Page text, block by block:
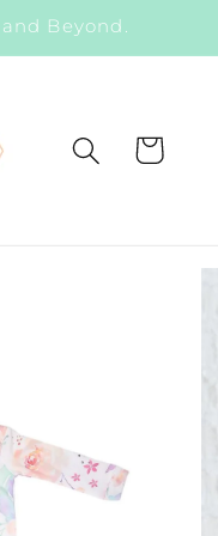
Beyond.
Cart